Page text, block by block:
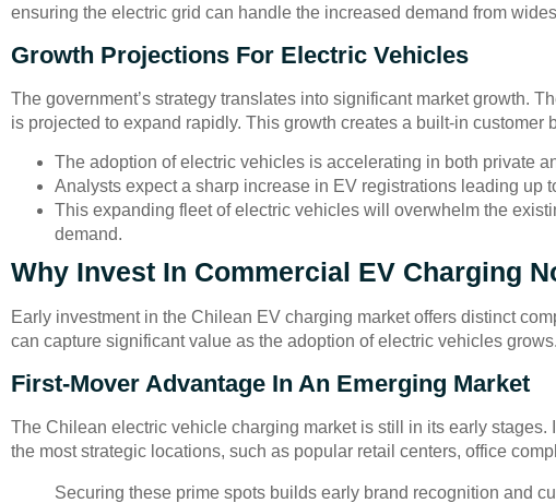
ensuring the electric grid can handle the increased demand from
Growth Projections For Electric Vehicles
The government’s strategy translates into significant market growth.
is projected to expand rapidly. This growth creates a built-in customer
The adoption of electric vehicles is accelerating in both private
Analysts expect a sharp increase in EV registrations leading up
This expanding fleet of electric vehicles will overwhelm the
demand.
Why Invest In Commercial EV Charging
Early investment in the Chilean EV charging market offers distinct
can capture significant value as the adoption of electric vehicles grows.
First-Mover Advantage In An Emerging Market
The Chilean electric vehicle charging market is still in its early
the most strategic locations, such as popular retail centers, office
Securing these prime spots builds early brand recognition and